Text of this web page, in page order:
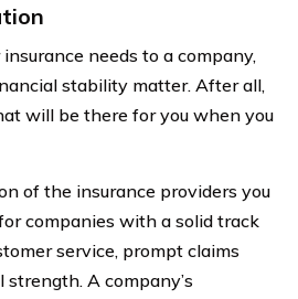
needs to a company,
stability matter. After all,
will be there for you when you
of the insurance providers you
companies with a solid track
service, prompt claims
A company’s